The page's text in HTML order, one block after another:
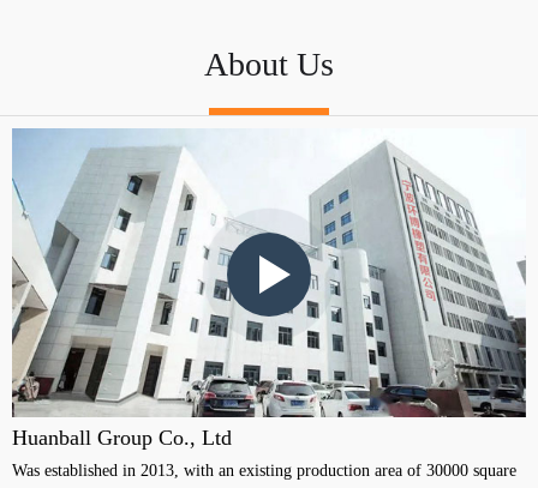
About Us
Huanball Group Co., Ltd
Was established in 2013, with an existing production area of 30000 square